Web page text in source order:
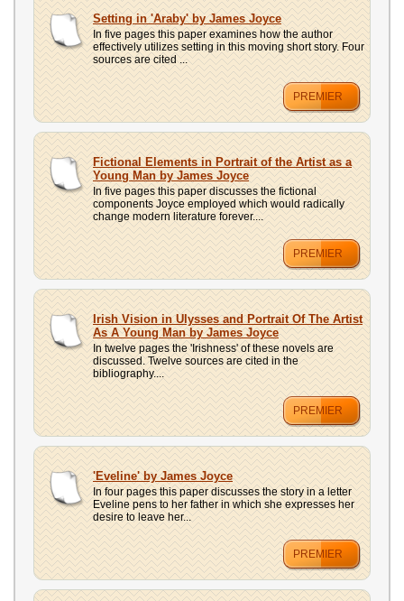
Setting in 'Araby' by James Joyce
In five pages this paper examines how the author
effectively utilizes setting in this moving short story. Four
sources are cited ...
PREMIER
Fictional Elements in Portrait of the Artist as a
Young Man by James Joyce
In five pages this paper discusses the fictional
components Joyce employed which would radically
change modern literature forever....
PREMIER
Irish Vision in Ulysses and Portrait Of The Artist
As A Young Man by James Joyce
In twelve pages the 'Irishness' of these novels are
discussed. Twelve sources are cited in the
bibliography....
PREMIER
'Eveline' by James Joyce
In four pages this paper discusses the story in a letter
Eveline pens to her father in which she expresses her
desire to leave her...
PREMIER